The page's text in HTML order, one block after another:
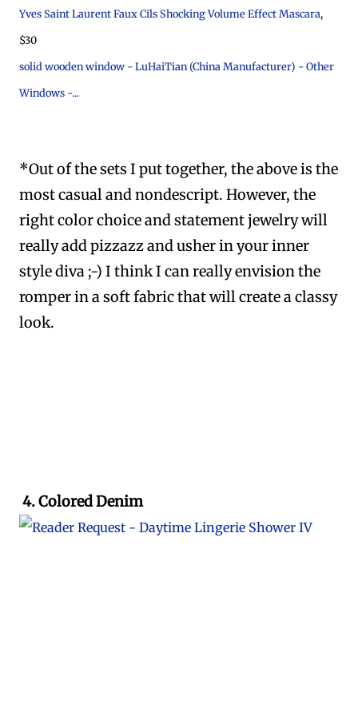
Yves Saint Laurent Faux Cils Shocking Volume Effect Mascara,
$30
solid wooden window - LuHaiTian (China Manufacturer) - Other
Windows -...
*Out of the sets I put together, the above is the
most casual and nondescript. However, the
right color choice and statement jewelry will
really add pizzazz and usher in your inner
style diva ;-) I think I can really envision the
romper in a soft fabric that will create a classy
look.
4. Colored Denim